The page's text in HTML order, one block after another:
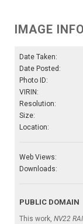
IMAGE INFO
Date Taken:
Date Posted:
Photo ID:
VIRIN:
Resolution:
Size:
Location:
Web Views:
Downloads:
PUBLIC DOMAIN
This work, NV22